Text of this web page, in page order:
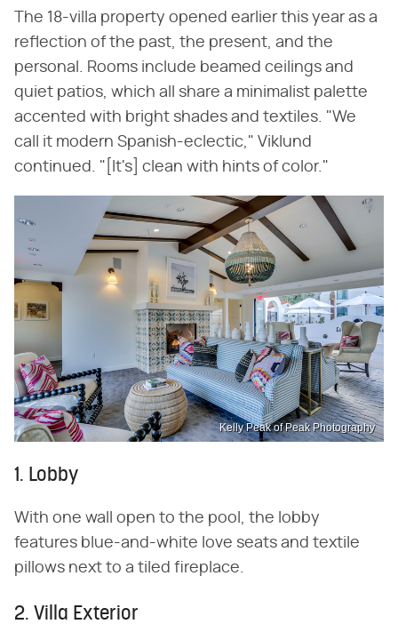
The 18-villa property opened earlier this year as a
reflection of the past, the present, and the
personal. Rooms include beamed ceilings and
quiet patios, which all share a minimalist palette
accented with bright shades and textiles. "We
call it modern Spanish-eclectic," Viklund
continued. "[It's] clean with hints of color."
Kelly Peak of Peak Photography
1. Lobby
With one wall open to the pool, the lobby
features blue-and-white love seats and textile
pillows next to a tiled fireplace.
2. Villa Exterior